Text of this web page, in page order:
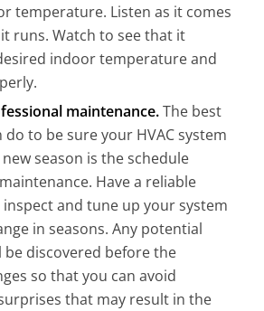
temperature. Listen as it comes
runs. Watch to see that it
indoor temperature and
maintenance. The best
to be sure your HVAC system
season is the schedule
Have a reliable
inspect and tune up your system
in seasons. Any potential
discovered before the
so that you can avoid
that may result in the